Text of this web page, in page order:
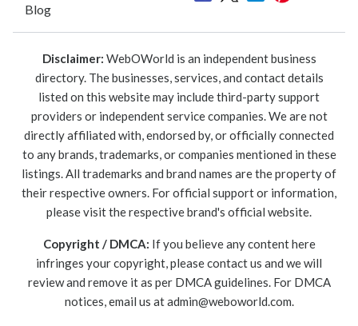
Blog
Disclaimer: WebOWorld is an independent business
directory. The businesses, services, and contact details
listed on this website may include third-party support
providers or independent service companies. We are not
directly affiliated with, endorsed by, or officially connected
to any brands, trademarks, or companies mentioned in these
listings. All trademarks and brand names are the property of
their respective owners. For official support or information,
please visit the respective brand's official website.
Copyright / DMCA: If you believe any content here
infringes your copyright, please contact us and we will
review and remove it as per DMCA guidelines. For DMCA
notices, email us atadmin@weboworld.com.